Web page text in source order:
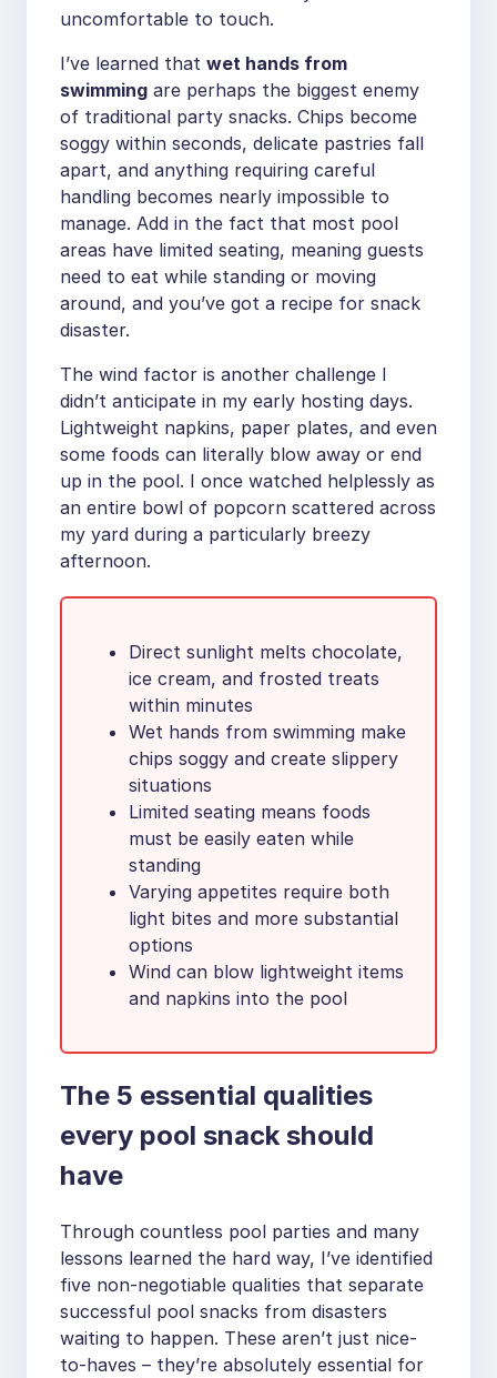
uncomfortable to touch.
I’ve learned that wet hands from
swimming are perhaps the biggest enemy
of traditional party snacks. Chips become
soggy within seconds, delicate pastries fall
apart, and anything requiring careful
handling becomes nearly impossible to
manage. Add in the fact that most pool
areas have limited seating, meaning guests
need to eat while standing or moving
around, and you’ve got a recipe for snack
disaster.
The wind factor is another challenge I
didn’t anticipate in my early hosting days.
Lightweight napkins, paper plates, and even
some foods can literally blow away or end
up in the pool. I once watched helplessly as
an entire bowl of popcorn scattered across
my yard during a particularly breezy
afternoon.
Direct sunlight melts chocolate,
ice cream, and frosted treats
within minutes
Wet hands from swimming make
chips soggy and create slippery
situations
Limited seating means foods
must be easily eaten while
standing
Varying appetites require both
light bites and more substantial
options
Wind can blow lightweight items
and napkins into the pool
The 5 essential qualities
every pool snack should
have
Through countless pool parties and many
lessons learned the hard way, I’ve identified
five non-negotiable qualities that separate
successful pool snacks from disasters
waiting to happen. These aren’t just nice-
to-haves – they’re absolutely essential for